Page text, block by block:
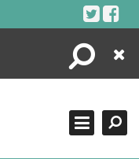
Search
Close